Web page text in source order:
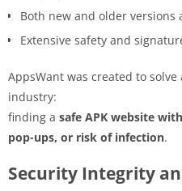
Both new and older versions
Extensive safety and
AppsWant was created to
industry:
finding a safe APK website
pop-ups, or risk of infection.
Security Integrity